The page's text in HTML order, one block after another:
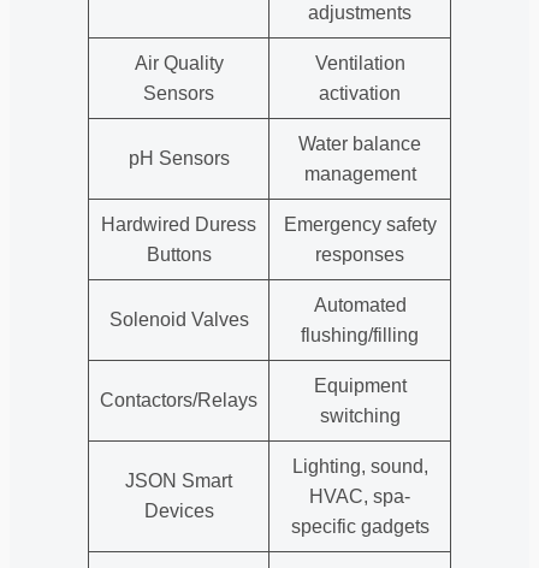
adjustments
Air Quality
Sensors
Ventilation
activation
pH Sensors
Water balance
management
Hardwired Duress
Buttons
Emergency safety
responses
Solenoid Valves
Automated
flushing/filling
Contactors/Relays
Equipment
switching
JSON Smart
Devices
Lighting, sound,
HVAC, spa-
specific gadgets